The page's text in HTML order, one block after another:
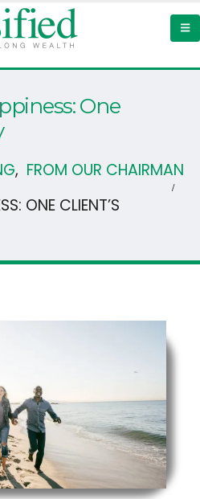
One
, FROM OUR CHAIRMAN
ONE CLIENT’S